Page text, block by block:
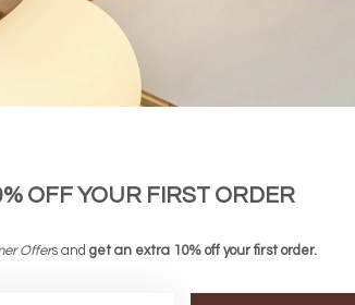
OFF YOUR FIRST ORDER
Offers and get an extra 10% off your first order.